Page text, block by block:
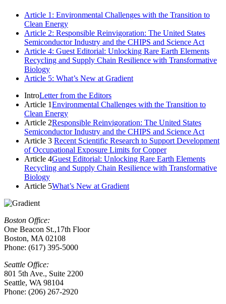
Article 1: Environmental Challenges with the Transition to
Clean Energy
Article 2: Responsible Reinvigoration: The United States
Semiconductor Industry and the CHIPS and Science Act
Article 4: Guest Editorial: Unlocking Rare Earth Elements
Recycling and Supply Chain Resilience with Transformative
Biology
Article 5: What’s New at Gradient
IntroLetter from the Editors
Article 1Environmental Challenges with the Transition to
Clean Energy
Article 2Responsible Reinvigoration: The United States
Semiconductor Industry and the CHIPS and Science Act
Article 3 Recent Scientific Research to Support Development
of Occupational Exposure Limits for Copper
Article 4Guest Editorial: Unlocking Rare Earth Elements
Recycling and Supply Chain Resilience with Transformative
Biology
Article 5What’s New at Gradient
Boston Office:
One Beacon St.,17th Floor
Boston, MA 02108
Phone: (617) 395-5000
Seattle Office:
801 5th Ave., Suite 2200
Seattle, WA 98104
Phone: (206) 267-2920